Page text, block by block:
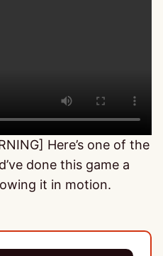
Here’s one of the
done this game a
it in motion.